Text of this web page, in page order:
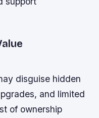
disguise hidden
and limited
of ownership